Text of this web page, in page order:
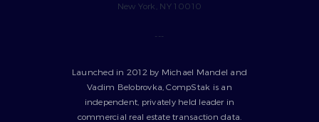
New York, NY 10010
---
Launched in 2012 by Michael Mandel and
Vadim Belobrovka, CompStak is an
independent, privately held leader in
commercial real estate transaction data.